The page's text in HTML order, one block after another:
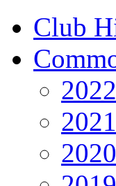
Club